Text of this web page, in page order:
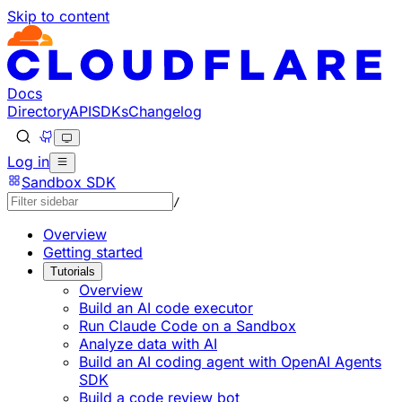
Skip to content
Documentation Index
Fetch the complete documentation index at: https://
Use this file to discover all available pages before
Docs
DirectoryAPISDKsChangelog
Log in
Sandbox SDK
/
Overview
Getting started
Tutorials
Overview
Build an AI code executor
Run Claude Code on a Sandbox
Analyze data with AI
Build an AI coding agent with OpenAI Agents
SDK
Build a code review bot